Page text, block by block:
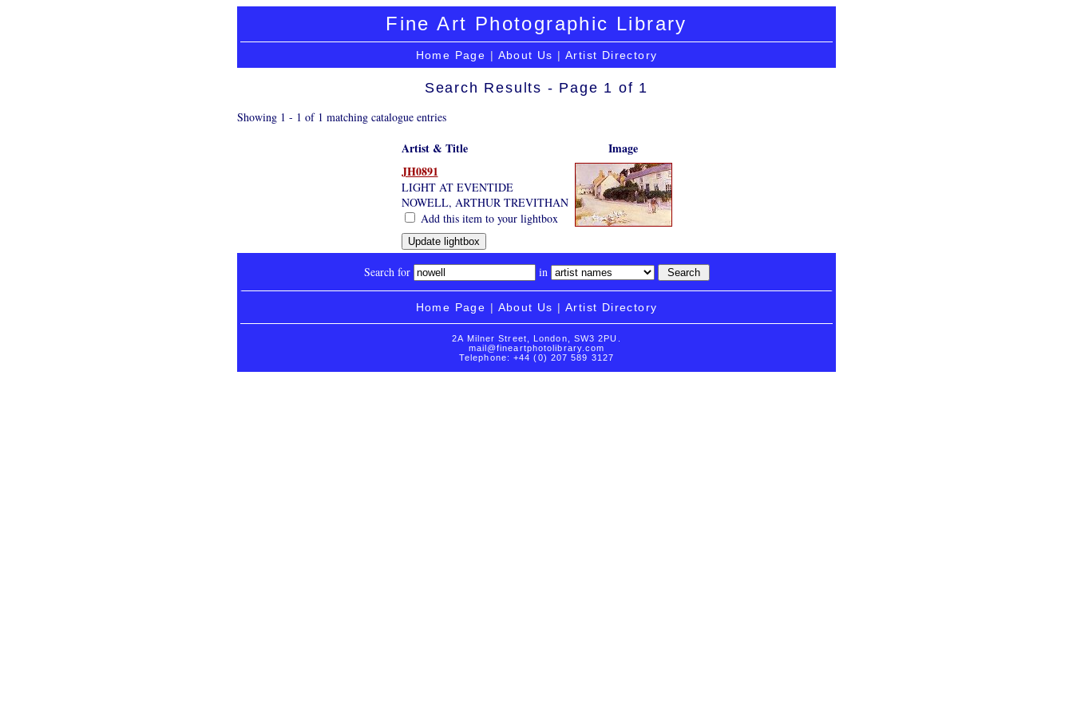
Fine Art Photographic Library
Home Page | About Us | Artist Directory
Search Results - Page 1 of 1
Showing 1 - 1 of 1 matching catalogue entries
Artist & Title
Image
JH0891
LIGHT AT EVENTIDE
NOWELL, ARTHUR TREVITHAN
Add this item to your lightbox
Search for in
Home Page | About Us | Artist Directory
2A Milner Street, London, SW3 2PU.
mail@fineartphotolibrary.com
Telephone: +44 (0) 207 589 3127